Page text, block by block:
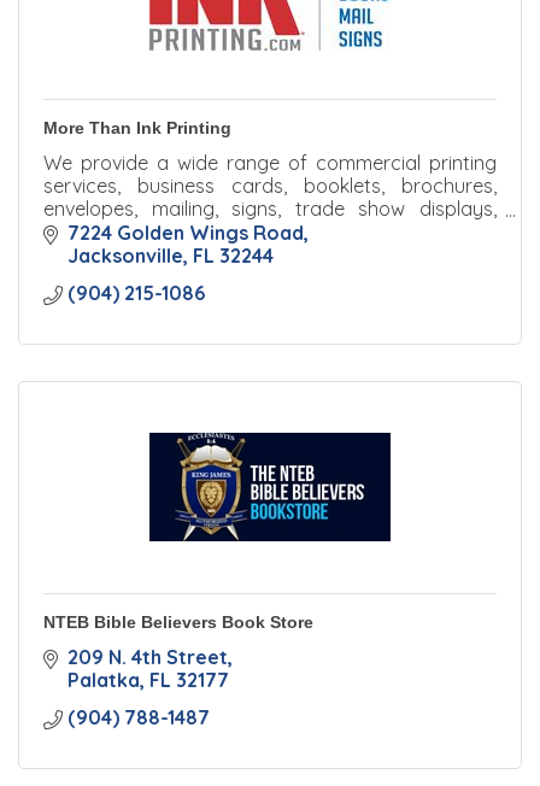
More Than Ink Printing
We provide a wide range of commercial printing
services, business cards, booklets, brochures,
envelopes, mailing, signs, trade show displays,
banners, and much more.
7224 Golden Wings Road
Jacksonville FL 32244
(904) 215-1086
NTEB Bible Believers Book Store
209 N. 4th Street
Palatka FL 32177
(904) 788-1487